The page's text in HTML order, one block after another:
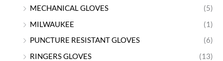
MECHANICAL GLOVES
(5)
MILWAUKEE
(1)
PUNCTURE RESISTANT GLOVES
(6)
RINGERS GLOVES
(13)